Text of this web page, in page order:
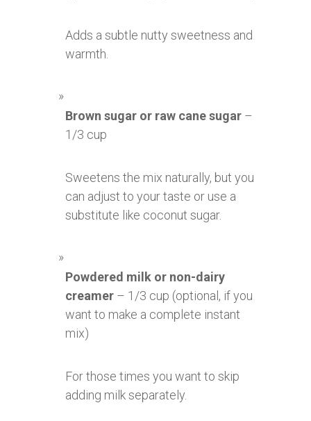
Adds a subtle nutty sweetness and
warmth.
Brown sugar or raw cane sugar –
1/3 cup
Sweetens the mix naturally, but you
can adjust to your taste or use a
substitute like coconut sugar.
Powdered milk or non-dairy
creamer – 1/3 cup (optional, if you
want to make a complete instant
mix)
For those times you want to skip
adding milk separately.